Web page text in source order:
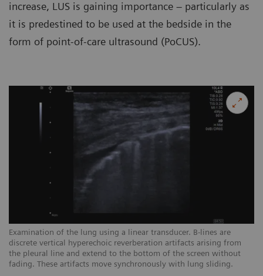
increase, LUS is gaining importance – particularly as
it is predestined to be used at the bedside in the
form of point-of-care ultrasound (PoCUS).
Examination of the lung using a linear transducer. B-lines are
discrete vertical hyperechoic reverberation artifacts arising from
the pleural line and extend to the bottom of the screen without
fading. These artifacts move synchronously with lung sliding.